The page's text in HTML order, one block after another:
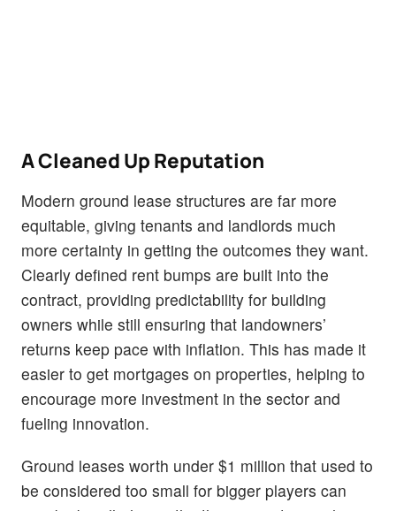
A Cleaned Up Reputation
Modern ground lease structures are far more
equitable, giving tenants and landlords much
more certainty in getting the outcomes they want.
Clearly defined rent bumps are built into the
contract, providing predictability for building
owners while still ensuring that landowners’
returns keep pace with inflation. This has made it
easier to get mortgages on properties, helping to
encourage more investment in the sector and
fueling innovation.
Ground leases worth under $1 million that used to
be considered too small for bigger players can